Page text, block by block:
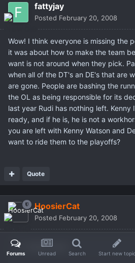
fattyjay
Posted February 20, 2008
Wow! I think everyone is missing the
it was about how to make the team
want is not around when they pick.
when all of the DT's an DE's that are
are gone. People are bashing the
the OL as being responsible for its
last year Rudi has nothing left. Kenny
ready, and if he is, he is not a
you are left with Kenny Watson and
want to ride them to the playoffs?
Quote
HoosierCat
Posted February 20, 2008
Wraith said:
Forums Unread Search Start new topic